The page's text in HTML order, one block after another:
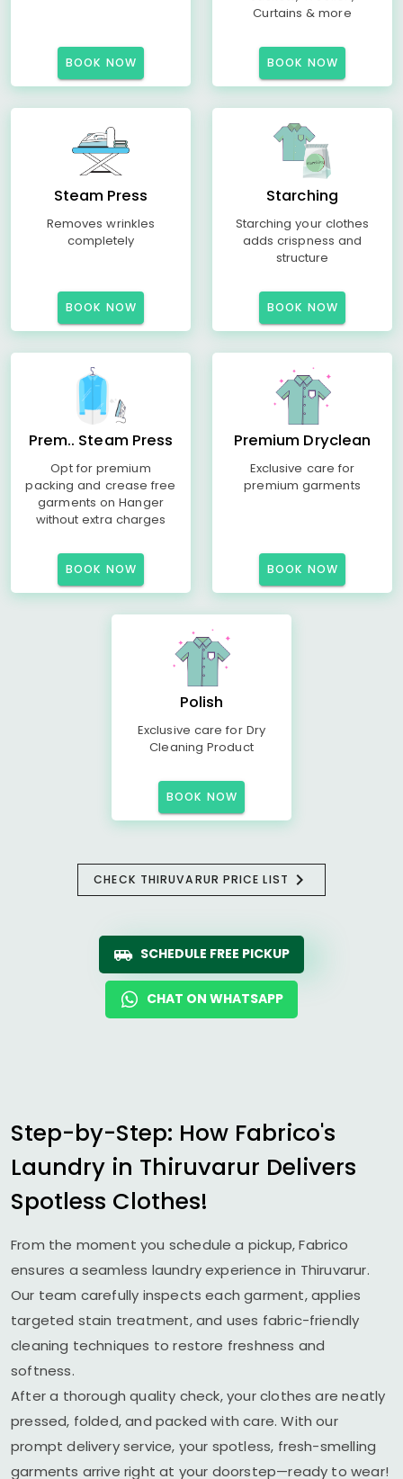
BOOK NOW
Curtains & more
BOOK NOW
Steam Press
Removes wrinkles
completely
BOOK NOW
Starching
Starching your clothes
adds crispness and
structure
BOOK NOW
Prem.. Steam Press
Opt for premium
packing and crease free
garments on Hanger
without extra charges
BOOK NOW
Premium Dryclean
Exclusive care for
premium garments
BOOK NOW
Polish
Exclusive care for Dry
Cleaning Product
BOOK NOW
CHECK THIRUVARUR PRICE LIST
SCHEDULE FREE PICKUP
CHAT ON WHATSAPP
Step-by-Step: How Fabrico's
Laundry in Thiruvarur Delivers
Spotless Clothes!
From the moment you schedule a pickup, Fabrico
ensures a seamless laundry experience in Thiruvarur.
Our team carefully inspects each garment, applies
targeted stain treatment, and uses fabric-friendly
cleaning techniques to restore freshness and
softness.
After a thorough quality check, your clothes are neatly
pressed, folded, and packed with care. With our
prompt delivery service, your spotless, fresh-smelling
garments arrive right at your doorstep—ready to wear!